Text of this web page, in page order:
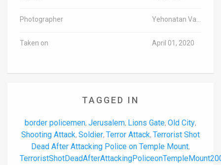
Photographer
Taken on April 01, 2020
TAGGED IN
border policemen, Jerusalem, Lions Gate, Old City,
Shooting Attack, Soldier, Terror Attack, Terrorist Shot
Dead After Attacking Police on Temple Mount,